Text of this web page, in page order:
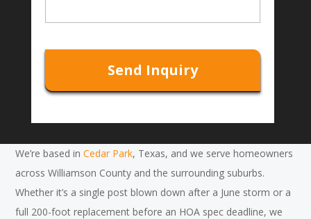
*
a
e
C
P
T
C
A
We’re based inCedar Park, Texas, and we serve homeowners
across Williamson County and the surrounding suburbs.
Whether it’s a single post blown down after a June storm or a
full 200-foot replacement before an HOA spec deadline, we